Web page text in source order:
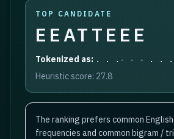
TOP CANDIDATE
EEATTEEE
Tokenized as: . . .- - - . . .
Heuristic score: 27.8
The ranking prefers common
frequencies and common bigram /